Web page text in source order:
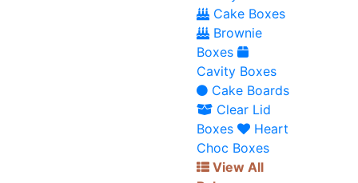
Cake Boxes
Brownie
Boxes
Cavity Boxes
Cake Boards
Clear Lid
Boxes
Heart
Choc Boxes
View All